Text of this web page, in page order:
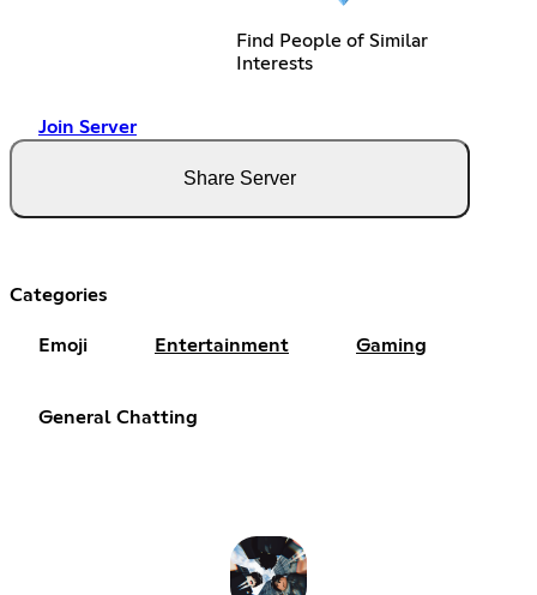
Find People of Similar
Interests
Join Server
Share Server
Categories
Emoji Entertainment Gaming
General Chatting